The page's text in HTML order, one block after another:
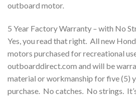
outboard motor.
5 Year Factory Warranty – with No
Yes, you read that right. All new
motors purchased for recreational
outboarddirect.com and will be
material or workmanship for five (5)
purchase. No catches. No strings.